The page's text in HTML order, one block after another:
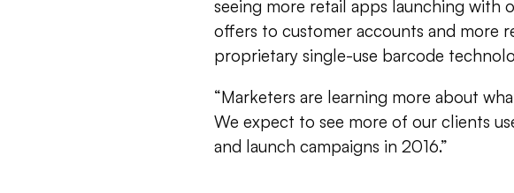
seeing more retail apps launching with
offers to customer accounts and more
proprietary single-use barcode
“Marketers are learning more about
We expect to see more of our clients
and launch campaigns in 2016.”